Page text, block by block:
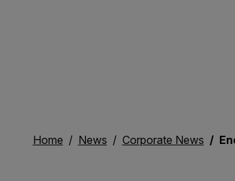
Home News Corporate News